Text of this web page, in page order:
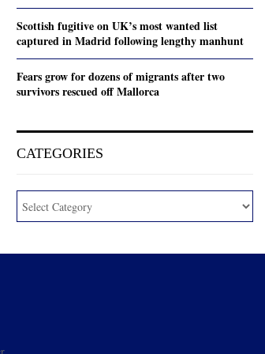
Scottish fugitive on UK’s most wanted list
captured in Madrid following lengthy manhunt
Fears grow for dozens of migrants after two
survivors rescued off Mallorca
CATEGORIES